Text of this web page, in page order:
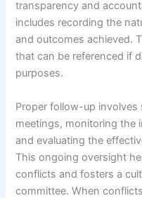
transparency and
includes recording the
and outcomes achieved.
that can be referenced if
purposes.
Proper follow-up
meetings, monitoring the
and evaluating the
This ongoing oversight
conflicts and fosters a
committee. When